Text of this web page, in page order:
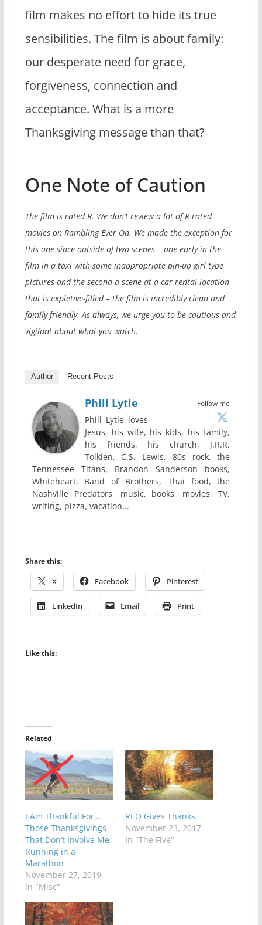
film makes no effort to hide its true
sensibilities. The film is about family:
our desperate need for grace,
forgiveness, connection and
acceptance. What is a more
Thanksgiving message than that?
One Note of Caution
The film is rated R. We don’t review a lot of R rated
movies on Rambling Ever On. We made the exception for
this one since outside of two scenes – one early in the
film in a taxi with some inappropriate pin-up girl type
pictures and the second a scene at a car-rental location
that is expletive-filled – the film is incredibly clean and
family-friendly. As always, we urge you to be cautious and
vigilant about what you watch.
Author Recent Posts
Follow me
Phill Lytle
Phill Lytle loves
Jesus, his wife, his kids, his family,
his friends, his church, J.R.R.
Tolkien, C.S. Lewis, 80s rock, the
Tennessee Titans, Brandon Sanderson books,
Whiteheart, Band of Brothers, Thai food, the
Nashville Predators, music, books, movies, TV,
writing, pizza, vacation...
Share this:
X Facebook Pinterest
LinkedIn Email Print
Like this:
Related
I Am Thankful For…
Those Thanksgivings
That Don’t Involve Me
Running in a
Marathon
November 27, 2019
In "Misc"
REO Gives Thanks
November 23, 2017
In "The Five"